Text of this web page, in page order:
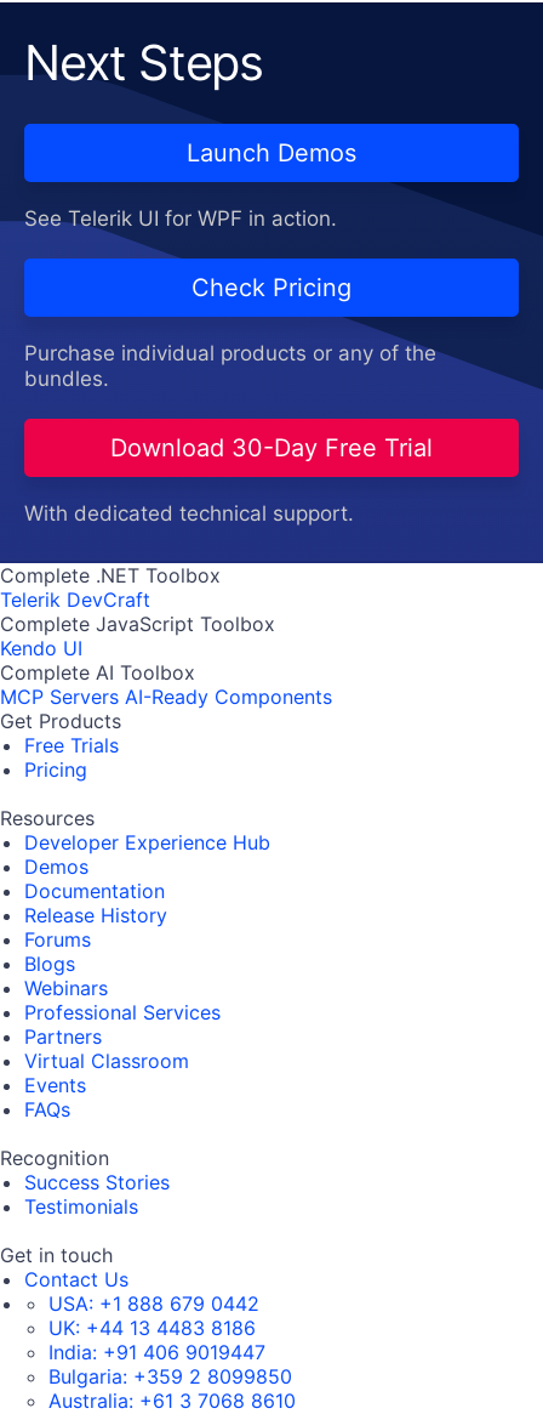
Next Steps
Launch Demos
See Telerik UI for WPF in action.
Check Pricing
Purchase individual products or any of the
bundles.
Download 30-Day Free Trial
With dedicated technical support.
Complete .NET Toolbox
Telerik DevCraft
Complete JavaScript Toolbox
Kendo UI
Complete AI Toolbox
MCP Servers AI-Ready Components
Get Products
Free Trials
Pricing
Resources
Developer Experience Hub
Demos
Documentation
Release History
Forums
Blogs
Webinars
Professional Services
Partners
Virtual Classroom
Events
FAQs
Recognition
Success Stories
Testimonials
Get in touch
Contact Us
USA: +1 888 679 0442
UK: +44 13 4483 8186
India: +91 406 9019447
Bulgaria: +359 2 8099850
Australia: +61 3 7068 8610